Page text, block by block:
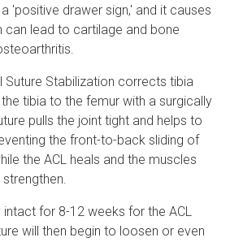
'positive drawer sign,' and it causes
can lead to cartilage and bone
Suture Stabilization corrects tibia
the tibia to the femur with a surgically
pulls the joint tight and helps to
the front-to-back sliding of
the ACL heals and the muscles
for 8-12 weeks for the ACL
will then begin to loosen or even